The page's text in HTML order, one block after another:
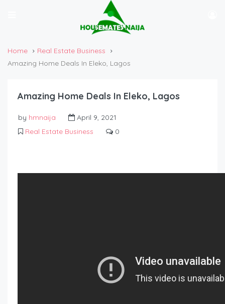
Home
Real Estate Business
Amazing Home Deals In Eleko, Lagos
Amazing Home Deals In Eleko, Lagos
by hmnaija
April 9, 2021
Real Estate Business
0